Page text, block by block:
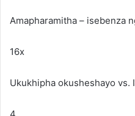
Amapharamitha – isebenza
16x
Ukukhipha okusheshayo vs.